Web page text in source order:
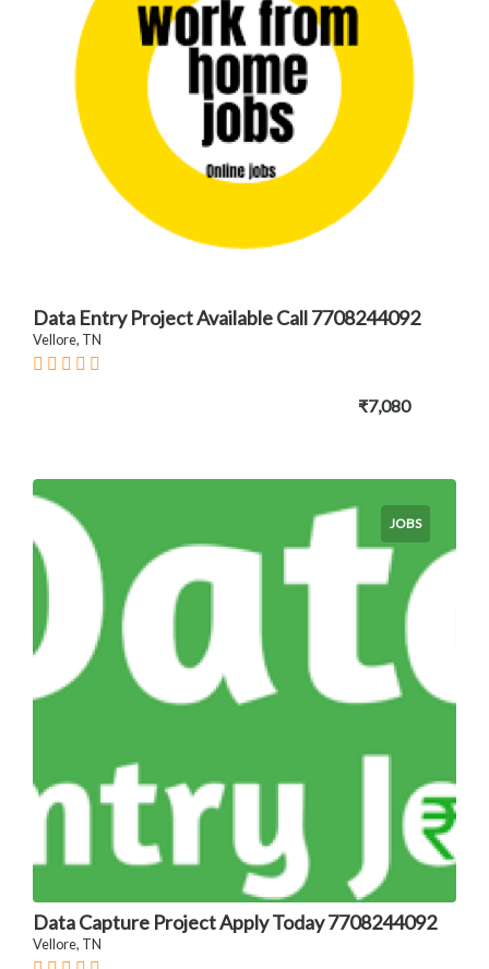
Data Entry Project Available Call 7708244092
Vellore, TN
₹7,080
JOBS
Data Capture Project Apply Today 7708244092
Vellore, TN